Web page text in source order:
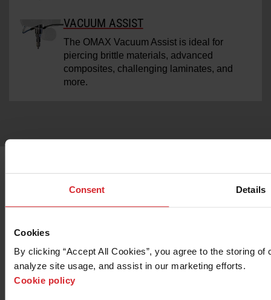
Consent Details
Cookies
By clicking “Accept All Cookies”, you agree to the storing
analyze site usage, and assist in our marketing efforts.
Cookie policy
VACUUM ASSIST
The OMAX Vacuum Assist is ideal for
piercing brittle materials, advanced
composites, challenging laminates, and
more.
Want to know more about the OMAX
2626 Precision Jetmachining Center?